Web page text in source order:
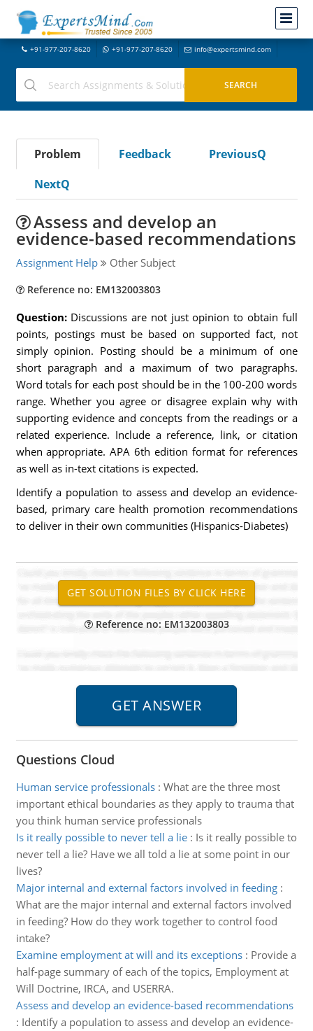
+91-977-207-8620 +91-977-207-8620 info@expertsmind.com
Problem Feedback
PreviousQ
NextQ
Assess and develop an
evidence-based recommendations
Assignment Help Other Subject
Reference no: EM132003803
Question: Discussions are not just opinion to obtain full
points, postings must be based on supported fact, not
simply opinion. Posting should be a minimum of one
short paragraph and a maximum of two paragraphs.
Word totals for each post should be in the 100-200 words
range. Whether you agree or disagree explain why with
supporting evidence and concepts from the readings or a
related experience. Include a reference, link, or citation
when appropriate. APA 6th edition format for references
as well as in-text citations is expected.
Identify a population to assess and develop an evidence-
based, primary care health promotion recommendations
to deliver in their own communities (Hispanics-Diabetes)
Reference no: EM132003803
Questions Cloud
Human service professionals: What are the three most
important ethical boundaries as they apply to trauma that
you think human service professionals
Is it really possible to never tell a lie: Is it really possible to
never tell a lie? Have we all told a lie at some point in our
lives?
Major internal and external factors involved in feeding:
What are the major internal and external factors involved
in feeding? How do they work together to control food
intake?
Examine employment at will and its exceptions: Provide a
half-page summary of each of the topics, Employment at
Will Doctrine, IRCA, and USERRA.
Assess and develop an evidence-based recommendations
: Identify a population to assess and develop an evidence-